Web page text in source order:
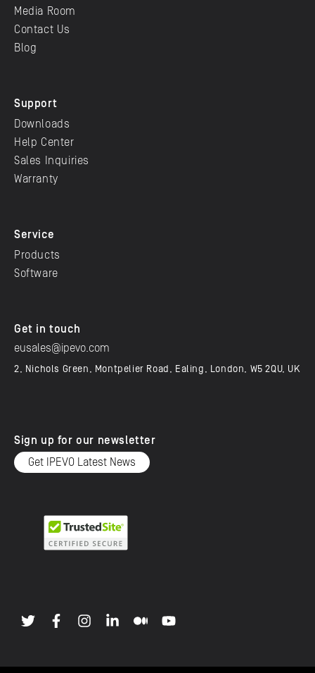
Media Room
Contact Us
Blog
Support
Downloads
Help Center
Sales Inquiries
Warranty
Service
Products
Software
Get in touch
eusales@ipevo.com
2, Nichols Green, Montpelier Road, Ealing, London, W5 2QU, UK
Sign up for our newsletter
Get IPEVO Latest News